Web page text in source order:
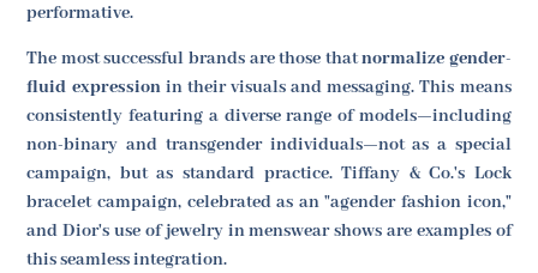
performative.
The most successful brands are those thatnormalize gender-
fluid expressionin their visuals and messaging. This means
consistently featuring a diverse range of models—including
non-binary and transgender individuals—not as a special
campaign, but as standard practice. Tiffany & Co.'s Lock
bracelet campaign, celebrated as an "agender fashion icon,"
and Dior's use of jewelry in menswear shows are examples of
this seamless integration.